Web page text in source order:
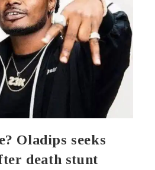
Oladips seeks
death stunt